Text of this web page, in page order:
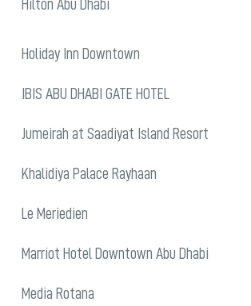
Hilton Abu Dhabi
Holiday Inn Downtown
IBIS ABU DHABI GATE HOTEL
Jumeirah at Saadiyat Island Resort
Khalidiya Palace Rayhaan
Le Meriedien
Marriot Hotel Downtown Abu Dhabi
Media Rotana